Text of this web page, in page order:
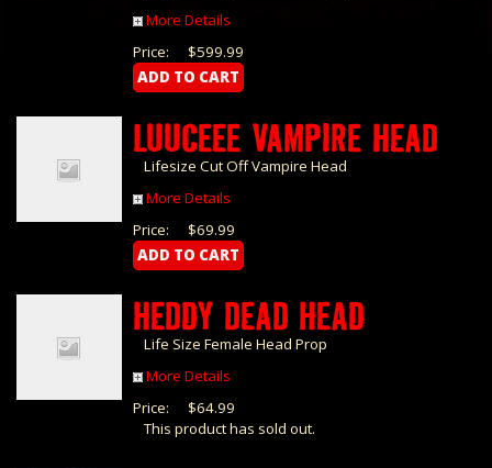
More Details
$599.99
Price:
LUUCEEE VAMPIRE HEAD
Lifesize Cut Off Vampire Head
More Details
$69.99
Price:
HEDDY DEAD HEAD
Life Size Female Head Prop
More Details
$64.99
Price:
This product has sold out.